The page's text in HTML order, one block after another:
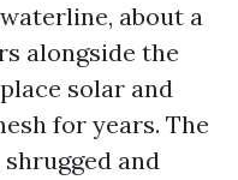
about a
alongside the
solar and
for years. The
and